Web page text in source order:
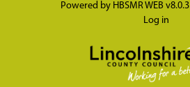
Powered by HBSMR WEB v8.0.3
Log in